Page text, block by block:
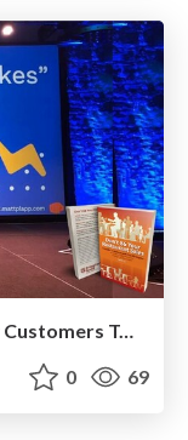
BMTC20: Beer Tourism: Drive New Customers To Your Business, Bring Them Back, and Increase Sales Using Facebook Messenger
0 69